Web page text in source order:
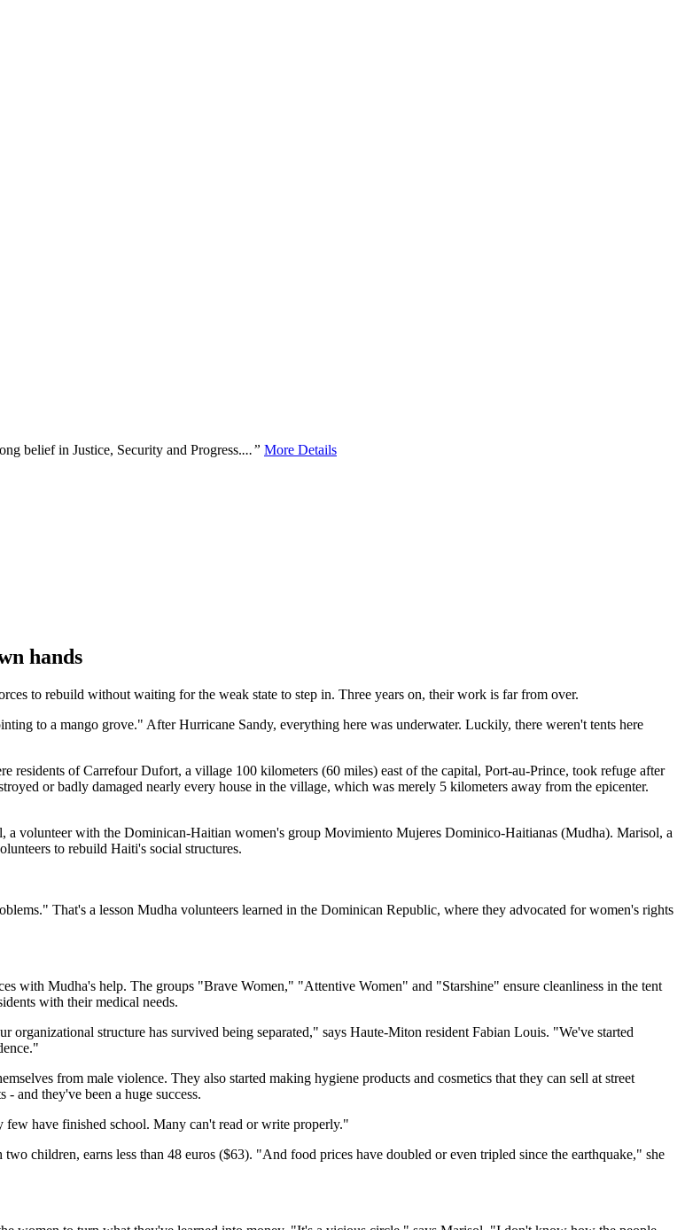
belief in Justice, Security and Progress....” More Details
hands
to rebuild without waiting for the weak state to step in. Three years on, their work is far from over.
to a mango grove." After Hurricane Sandy, everything here was underwater. Luckily, there weren't tents here
residents of Carrefour Dufort, a village 100 kilometers (60 miles) east of the capital, Port-au-Prince, took refuge after
or badly damaged nearly every house in the village, which was merely 5 kilometers away from the epicenter.
a volunteer with the Dominican-Haitian women's group Movimiento Mujeres Dominico-Haitianas (Mudha). Marisol, a
to rebuild Haiti's social structures.
That's a lesson Mudha volunteers learned in the Dominican Republic, where they advocated for women's rights
with Mudha's help. The groups "Brave Women," "Attentive Women" and "Starshine" ensure cleanliness in the tent
with their medical needs.
structure has survived being separated," says Haute-Miton resident Fabian Louis. "We've started
from male violence. They also started making hygiene products and cosmetics that they can sell at street
and they've been a huge success.
have finished school. Many can't read or write properly."
children, earns less than 48 euros ($63). "And food prices have doubled or even tripled since the earthquake," she